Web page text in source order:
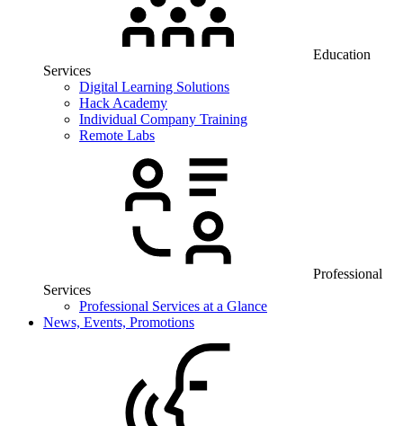
Education
Services
Digital Learning Solutions
Hack Academy
Individual Company Training
Remote Labs
Professional
Services
Professional Services at a Glance
News, Events, Promotions